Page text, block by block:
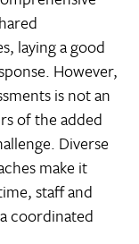
laying a good
However,
is not an
of the added
Diverse
make it
staff and
coordinated